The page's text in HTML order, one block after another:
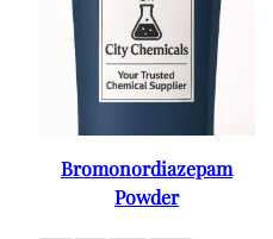
Bromonordiazepam
Powder